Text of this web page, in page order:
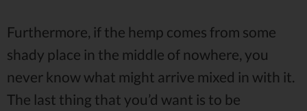
Furthermore, if the hemp comes from some
shady place in the middle of nowhere, you
never know what might arrive mixed in with it.
The last thing that you’d want is to be